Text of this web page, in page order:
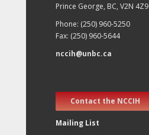
Prince George, BC, V2N 4Z9
Phone: (250) 960-5250
Fax: (250) 960-5644
nccih@unbc.ca
Contact the NCCIH
Mailing List